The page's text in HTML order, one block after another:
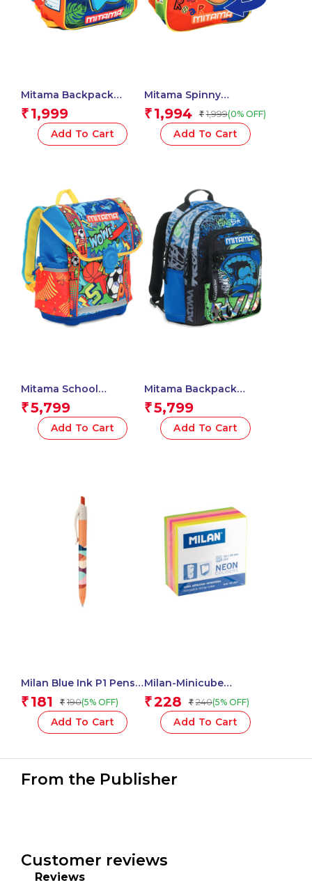
Mitama Backpack
Unisex – Children and
teenagers (Pack of 1) –
Dino Design – Color
(Blue)
₹ 1,999
Add To Cart
Mitama Spinny
Kindergarten
Backpack, Tiger Roar
Design with Graphics,
With Side Water Bottle
₹ 1,994 ₹ 1,999(0% OFF)
Add To Cart
Mitama School
Backpack – BASKET
BALL , Multicolored –
Waterproof Double
Compartment
Straps – Child’s
Elementary School
₹5,799
Add To Cart
Mitama Backpack
MONSTER Triple
Compartment
Backpack with Front
Pocket, Blue and
₹5,799
Add To Cart
Milan Blue Ink P1 Pens
Chameleon Swims
Assorted – 1 Pcs.
₹ 181 ₹ 190(5% OFF)
Add To Cart
Milan-Minicube
Adhesive Notes 50X50
Neon 411501
₹228 ₹ 240(5% OFF)
Add To Cart
From the Publisher
Customer reviews
Reviews